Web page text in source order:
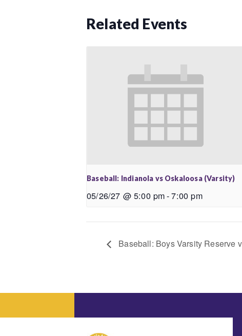
Related Events
Baseball: Indianola vs Oskaloosa (Varsity)
05/26/27 @ 5:00 pm-7:00 pm
Baseball: Boys Varsity Reserve